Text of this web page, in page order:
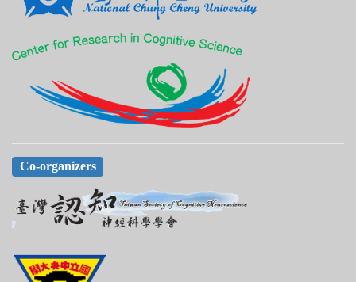
Co-organizers